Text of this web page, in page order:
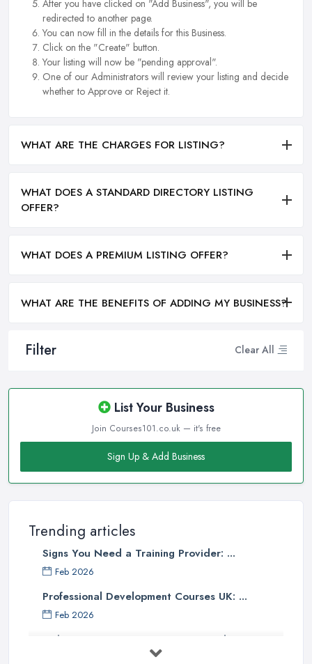
Filter Clear All
List Your Business
Join Courses101.co.uk — it's free
Sign Up & Add Business
Trending articles
Signs You Need a Training Provider: ...
Feb 2026
Professional Development Courses UK: ...
Feb 2026
Online Courses UK Comparison Guide ...
After you have clicked on "Add Business", you will be
redirected to another page.
You can now fill in the details for this Business.
Click on the "Create" button.
Your listing will now be "pending approval".
One of our Administrators will review your listing and decide
whether to Approve or Reject it.
WHAT ARE THE CHARGES FOR LISTING?
WHAT DOES A STANDARD DIRECTORY LISTING
OFFER?
WHAT DOES A PREMIUM LISTING OFFER?
WHAT ARE THE BENEFITS OF ADDING MY BUSINESS?